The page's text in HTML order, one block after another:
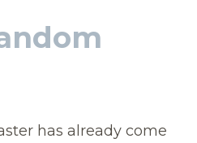
has already come